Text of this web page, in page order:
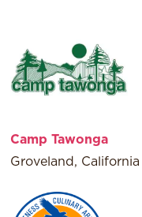
Camp Tawonga
Groveland, California